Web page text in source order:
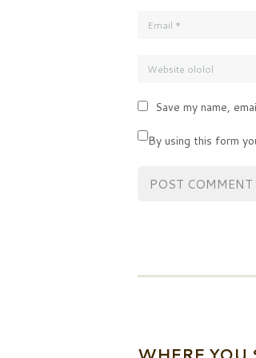
Save my name,
By using this form